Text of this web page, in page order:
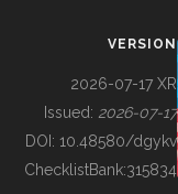
BUILDING COL
VERSION
2026-07-17 XR
Issued: 2026-07-17
DOI: 10.48580/dgykv
ChecklistBank:315834